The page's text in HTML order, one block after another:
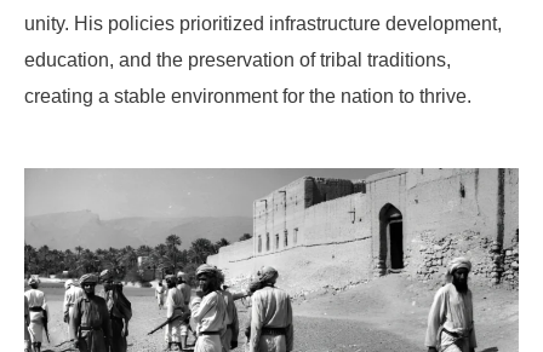
unity. His policies prioritized infrastructure development,
education, and the preservation of tribal traditions,
creating a stable environment for the nation to thrive.